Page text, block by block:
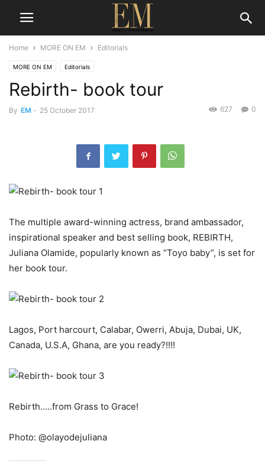
Home MORE ON EM Editorials
MORE ON EM Editorials
Rebirth- book tour
By EM - 25 October 2017 0
627
The multiple award-winning actress, brand ambassador,
inspirational speaker and best selling book, REBIRTH,
Juliana Olamide, popularly known as “Toyo baby”, is set for
her book tour.
Lagos, Port harcourt, Calabar, Owerri, Abuja, Dubai, UK,
Canada, U.S.A, Ghana, are you ready?!!!!
Rebirth…..from Grass to Grace!
Photo: @olayodejuliana